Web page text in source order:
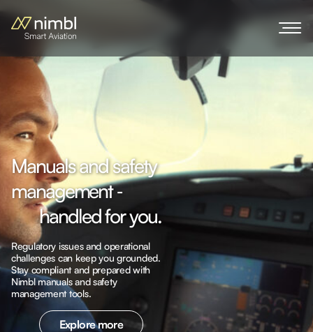
Manualsandsafety
management‐
handledforyou.
Regulatory issues and operational
challenges can keep you grounded.
Stay compliant and prepared with
Nimbl manuals and safety
management tools.
Explore more
Explore more